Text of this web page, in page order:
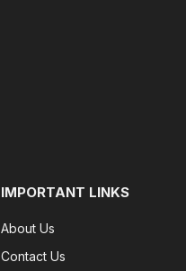
IMPORTANT LINKS
About Us
Contact Us